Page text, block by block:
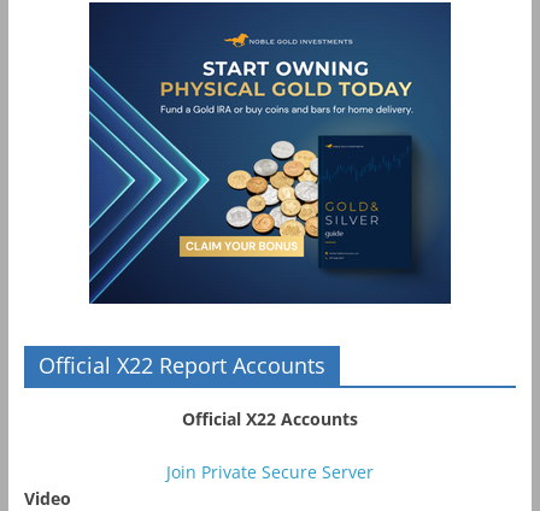
Official X22 Report Accounts
Official X22 Accounts
Join Private Secure Server
Video